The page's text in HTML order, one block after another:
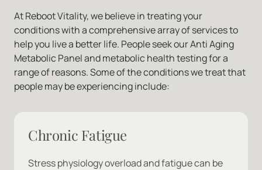
At Reboot Vitality, we believe in treating your
conditions with a comprehensive array of services to
help you live a better life. People seek our Anti Aging
Metabolic Panel and metabolic health testing for a
range of reasons. Some of the conditions we treat that
people may be experiencing include:
Chronic Fatigue
Stress physiology overload and fatigue can be